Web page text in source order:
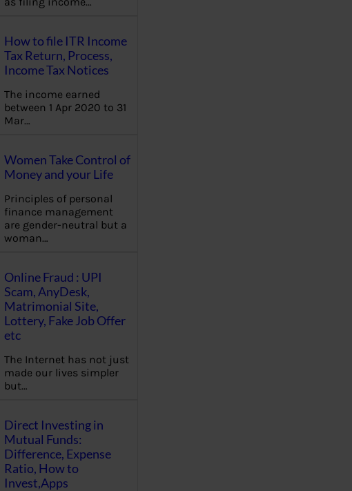
How to file ITR Income
Tax Return, Process,
Income Tax Notices
The income earned
between 1 Apr 2020 to 31
Mar…
Women Take Control of
Money and your Life
Principles of personal
finance management
are gender-neutral but a
woman…
Online Fraud : UPI
Scam, AnyDesk,
Matrimonial Site,
Lottery, Fake Job Offer
etc
The Internet has not just
made our lives simpler
but…
Direct Investing in
Mutual Funds:
Difference, Expense
Ratio, How to
Invest,Apps